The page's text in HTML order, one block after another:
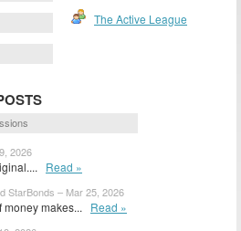
The Active League
2026
Read »
StarBonds – Mar 25, 2026
money makes... Read »